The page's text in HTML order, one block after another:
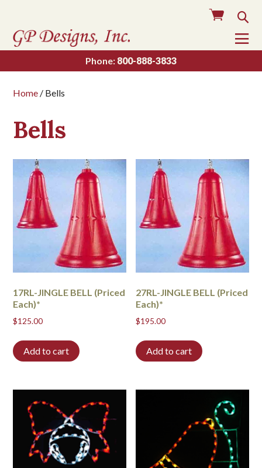
Cart
Phone: 800-888-3833
Home / Bells
Bells
17RL-JINGLE BELL (Priced
Each)*
$125.00
Add to cart
27RL-JINGLE BELL (Priced
Each)*
$195.00
Add to cart